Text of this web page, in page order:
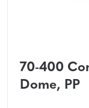
70-400
Dome, PP